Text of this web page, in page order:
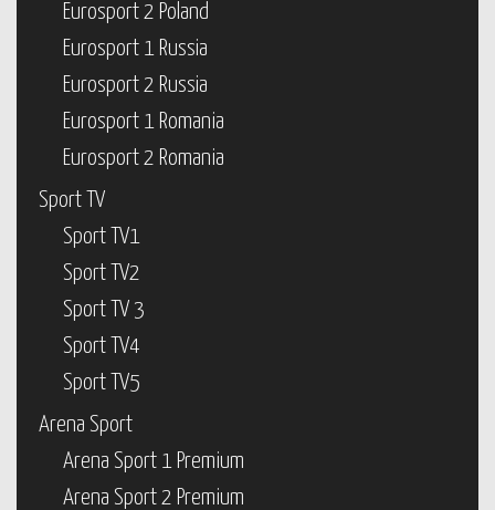
Eurosport 2 Poland
Eurosport 1 Russia
Eurosport 2 Russia
Eurosport 1 Romania
Eurosport 2 Romania
Sport TV
Sport TV1
Sport TV2
Sport TV 3
Sport TV4
Sport TV5
Arena Sport
Arena Sport 1 Premium
Arena Sport 2 Premium